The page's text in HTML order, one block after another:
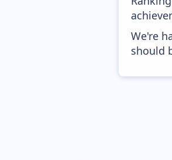
We're
should